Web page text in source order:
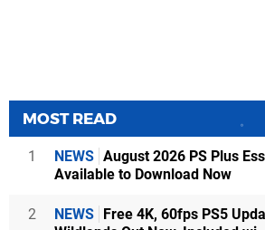
MOST READ
1 NEWS August 2026 PS Plus
Available to Download Now
2 NEWS
Free 4K, 60fps PS5